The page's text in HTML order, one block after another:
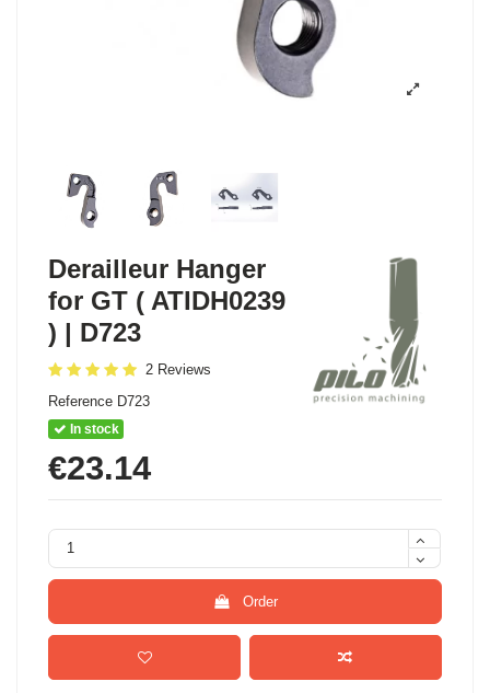
Derailleur Hanger
for GT ( ATIDH0239
) | D723
2 Reviews
Reference D723
In stock
€23.14
Order